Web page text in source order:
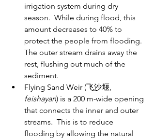
irrigation system during dry
season.  While during flood, this
amount decreases to 40% to
protect the people from flooding.
The outer stream drains away the
rest, flushing out much of the
sediment.
Flying Sand Weir (飞沙堰,
feishayan) is a 200 m-wide opening
that connects the inner and outer
streams.  This is to reduce
flooding by allowing the natural